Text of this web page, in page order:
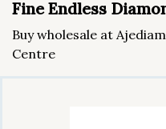
Fine Endless
Buy wholesale at
Centre